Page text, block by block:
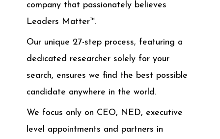
company that passionately believes
Leaders Matter™.
Our unique 27-step process, featuring a
dedicated researcher solely for your
search, ensures we find the best possible
candidate anywhere in the world.
We focus only on CEO, NED, executive
level appointments and partners in